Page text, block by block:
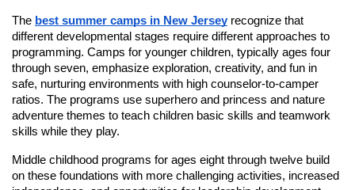
The best summer camps in New Jersey recognize that
different developmental stages require different approaches to
programming. Camps for younger children, typically ages four
through seven, emphasize exploration, creativity, and fun in
safe, nurturing environments with high counselor-to-camper
ratios. The programs use superhero and princess and nature
adventure themes to teach children basic skills and teamwork
skills while they play.
Middle childhood programs for ages eight through twelve build
on these foundations with more challenging activities, increased